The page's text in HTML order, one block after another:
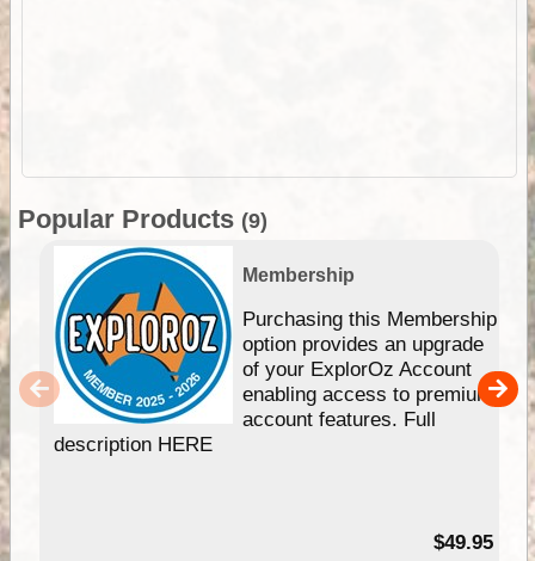
Popular Products (9)
Membership
Purchasing this Membership
option provides an upgrade
of your ExplorOz Account
enabling access to premium
account features. Full
description HERE
$49.95